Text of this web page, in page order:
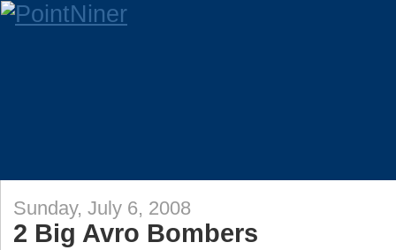
Sunday, July 6, 2008
2 Big Avro Bombers